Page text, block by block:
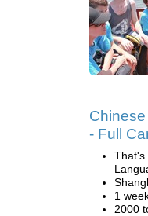
- Full
That's
1
2000